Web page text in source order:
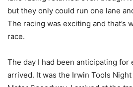
but they only could run one lane
The racing was exciting and that’s
race.
The day I had been anticipating for
arrived. It was the Irwin Tools